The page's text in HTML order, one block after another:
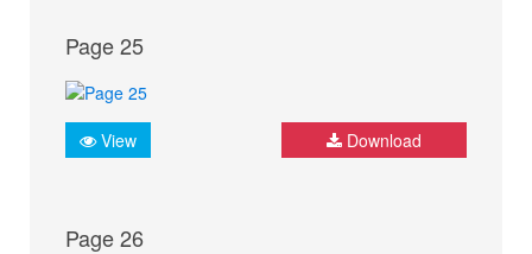
Page 25
View Download
Page 26